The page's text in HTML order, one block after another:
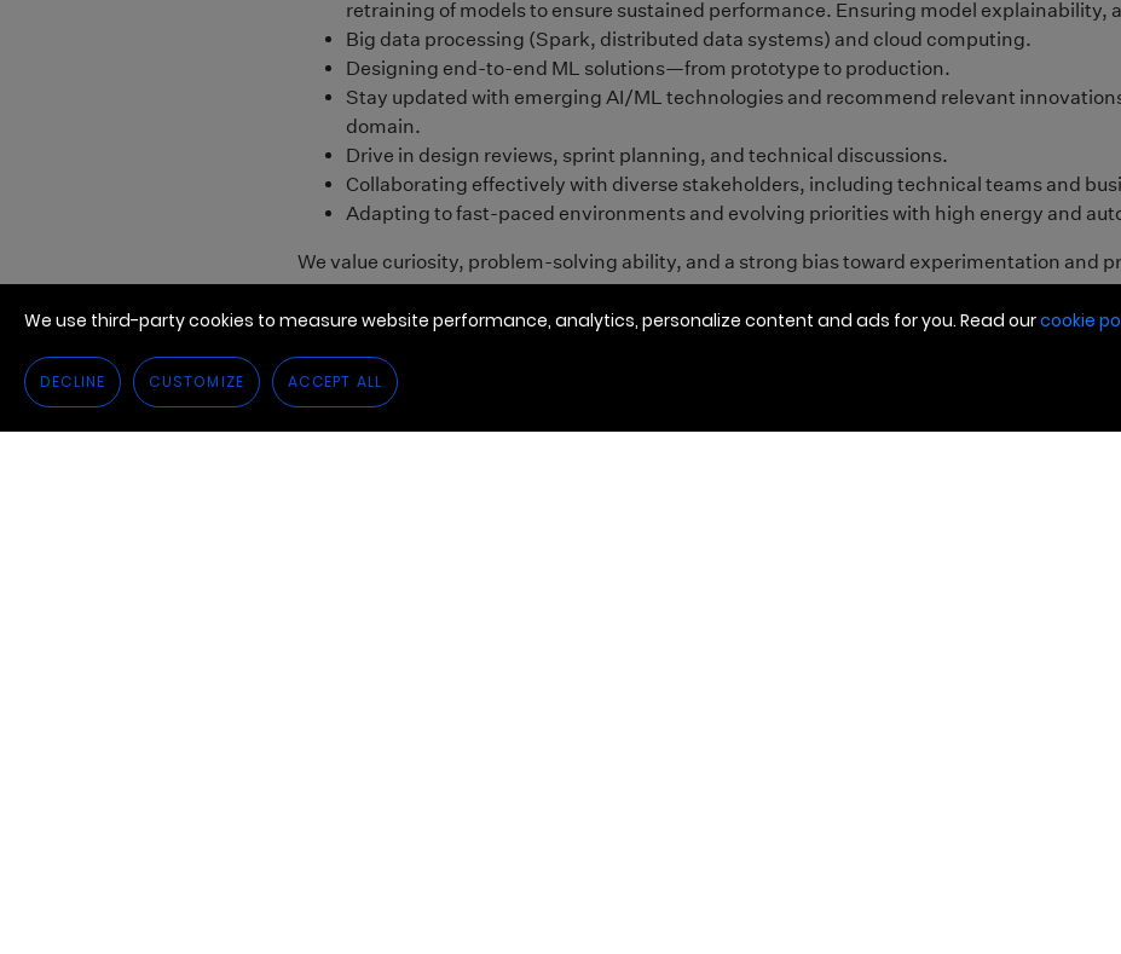
We use third-party cookies to measure website performance, analytics, personalize content and ads for you. Read ourcookie
DECLINE CUSTOMIZE ACCEPT ALL